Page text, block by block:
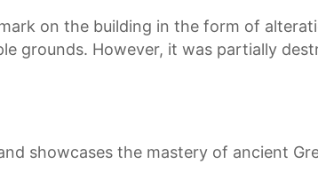
on the building in the form of
grounds. However, it was partially
showcases the mastery of ancient